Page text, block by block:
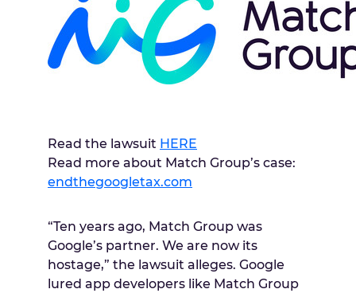
Read the lawsuit HERE
Read more about Match Group’s case:
endthegoogletax.com
“Ten years ago, Match Group was
Google’s partner. We are now its
hostage,” the lawsuit alleges. Google
lured app developers like Match Group